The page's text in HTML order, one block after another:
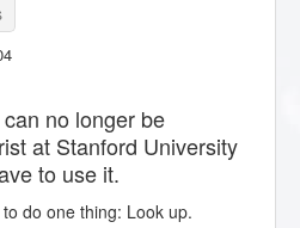
no longer be
at Stanford University
to use it.
do one thing: Look up.